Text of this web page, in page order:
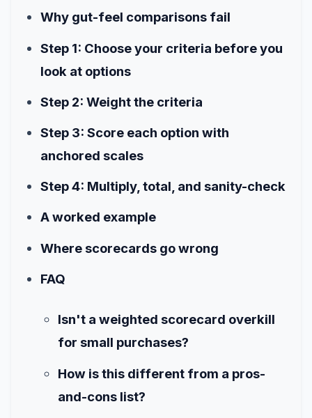
Why gut-feel comparisons fail
Step 1: Choose your criteria before you
look at options
Step 2: Weight the criteria
Step 3: Score each option with
anchored scales
Step 4: Multiply, total, and sanity-check
A worked example
Where scorecards go wrong
FAQ
Isn't a weighted scorecard overkill
for small purchases?
How is this different from a pros-
and-cons list?